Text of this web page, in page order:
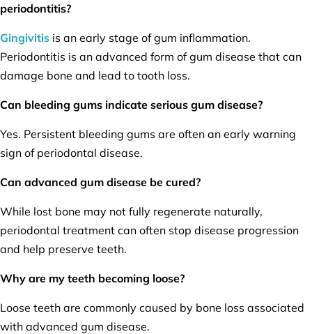
periodontitis?
Gingivitis is an early stage of gum inflammation.
Periodontitis is an advanced form of gum disease that can
damage bone and lead to tooth loss.
Can bleeding gums indicate serious gum disease?
Yes. Persistent bleeding gums are often an early warning
sign of periodontal disease.
Can advanced gum disease be cured?
While lost bone may not fully regenerate naturally,
periodontal treatment can often stop disease progression
and help preserve teeth.
Why are my teeth becoming loose?
Loose teeth are commonly caused by bone loss associated
with advanced gum disease.